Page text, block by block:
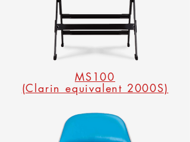
MS100
(Clarin equivalent 2000S)